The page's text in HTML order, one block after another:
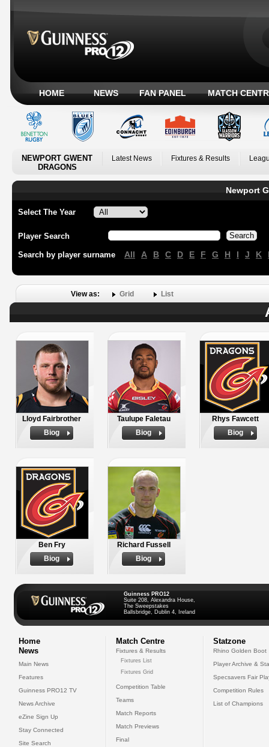
HOME NEWS FAN PANEL MATCH
NEWPORT GWENT
DRAGONS
Latest News Fixtures & Results
Newport
Select The Year
Player Search
Search by player surname All A B C D E F G H I J K
View as: Grid List
Lloyd Fairbrother
Biog
Taulupe Faletau
Biog
Rhys Fawcett
Biog
Ben Fry
Biog
Richard Fussell
Biog
Guinness PRO12
Suite 208, Alexandra House,
The Sweepstakes
Ballsbridge, Dublin 4, Ireland
Home
News
Main News
Features
Guinness PRO12 TV
News Archive
eZine Sign Up
Stay Connected
Site Search
Match Centre
Fixtures & Results
Fixtures List
Fixtures Grid
Competition Table
Teams
Match Reports
Match Previews
Final
Statzone
Rhino Golden Boot
Player Archive &
Specsavers Fair
Competition Rules
List of Champions